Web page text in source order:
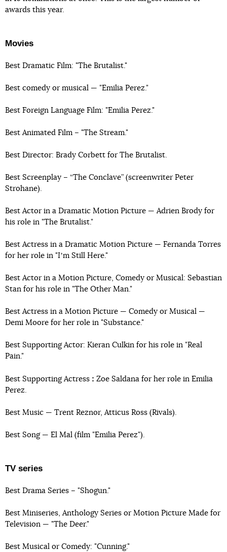
awards this year.
Movies
Best Dramatic Film: "The Brutalist."
Best comedy or musical — "Emilia Perez."
Best Foreign Language Film: "Emilia Perez."
Best Animated Film – "The Stream."
Best Director: Brady Corbett for The Brutalist.
Best Screenplay – “The Conclave” (screenwriter Peter
Strohane).
Best Actor in a Dramatic Motion Picture — Adrien Brody for
his role in "The Brutalist."
Best Actress in a Dramatic Motion Picture — Fernanda Torres
for her role in "Iʼm Still Here."
Best Actor in a Motion Picture, Comedy or Musical: Sebastian
Stan for his role in "The Other Man."
Best Actress in a Motion Picture — Comedy or Musical —
Demi Moore for her role in "Substance."
Best Supporting Actor: Kieran Culkin for his role in "Real
Pain."
Best Supporting Actress : Zoe Saldana for her role in Emilia
Perez.
Best Music — Trent Reznor, Atticus Ross (Rivals).
Best Song — El Mal (film "Emilia Perez").
TV series
Best Drama Series – "Shogun."
Best Miniseries, Anthology Series or Motion Picture Made for
Television — "The Deer."
Best Musical or Comedy: "Cunning."